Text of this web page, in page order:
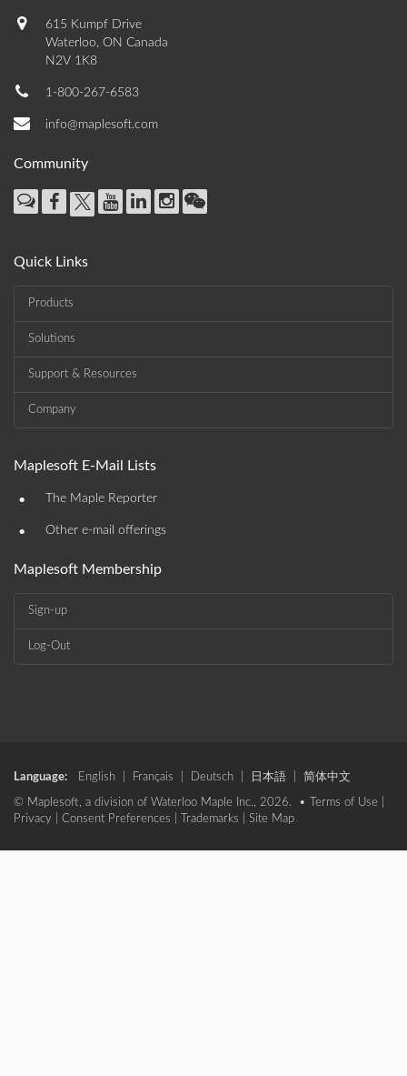
615 Kumpf Drive
Waterloo, ON Canada
N2V 1K8
1-800-267-6583
info@maplesoft.com
Community
Quick Links
Products
Solutions
Support & Resources
Company
Maplesoft E-Mail Lists
• The Maple Reporter
• Other e-mail offerings
Maplesoft Membership
Sign-up
Log-Out
Language: English Français Deutsch 日本語 简体中文
© Maplesoft, a division of Waterloo Maple Inc., 2026. • Terms of Use
Privacy
Consent Preferences Trademarks Site Map